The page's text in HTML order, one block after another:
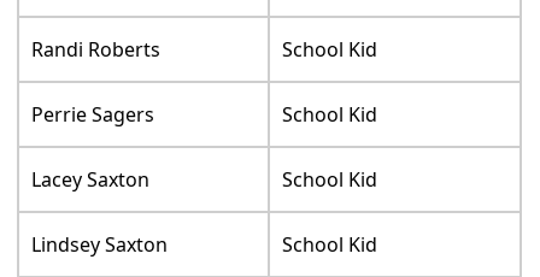
Randi Roberts School Kid
Perrie Sagers School Kid
Lacey Saxton School Kid
Lindsey Saxton School Kid